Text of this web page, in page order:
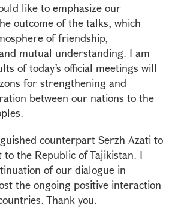
like to emphasize our
outcome of the talks, which
of friendship,
mutual understanding. I am
of today’s official meetings will
for strengthening and
between our nations to the
counterpart Serzh Azati to
to the Republic of Tajikistan. I
of our dialogue in
the ongoing positive interaction
Thank you.